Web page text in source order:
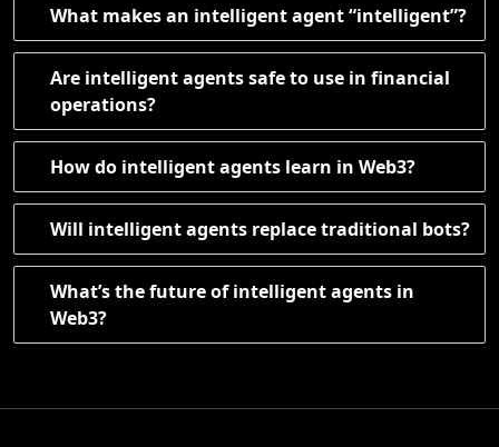
What makes an intelligent agent “intelligent”?
Are intelligent agents safe to use in financial
operations?
How do intelligent agents learn in Web3?
Will intelligent agents replace traditional bots?
What’s the future of intelligent agents in
Web3?